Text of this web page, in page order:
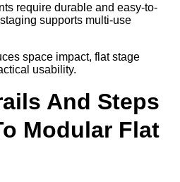
require durable and easy-to-
supports multi-use
space impact, flat stage
usability.
And Steps
Modular Flat